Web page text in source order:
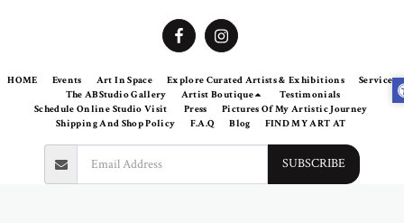
HOME Events Art In Space Explore Curated Artists & Exhibitions
Services
The ABStudio Gallery
Artist Boutique
Testimonials
Schedule Online Studio Visit
Press
Pictures Of My Artistic Journey
Shipping And Shop Policy
F.A.Q Blog FIND MY ART AT
SUBSCRIBE